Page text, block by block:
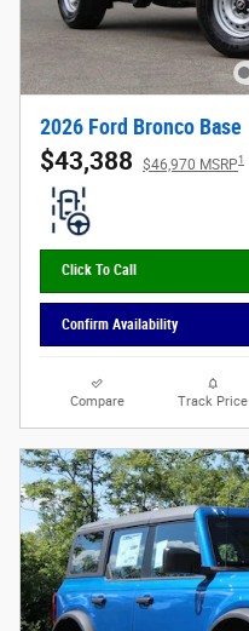
2026 Ford Bronco Base
$43,388 $46,970 MSRP1
Click To Call
Confirm Availability
Compare Track Price